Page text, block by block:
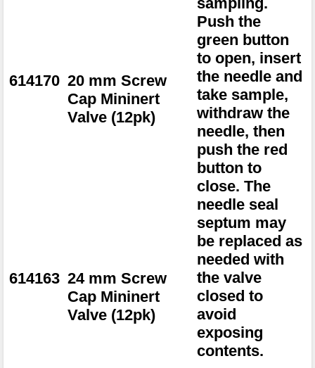
Push the
green button
to open, insert
the needle and
take sample,
withdraw the
needle, then
push the red
button to
close. The
needle seal
septum may
be replaced as
needed with
the valve
closed to
avoid
exposing
contents.
614170 20 mm Screw
Cap Mininert
Valve (12pk)
614163 24 mm Screw
Cap Mininert
Valve (12pk)